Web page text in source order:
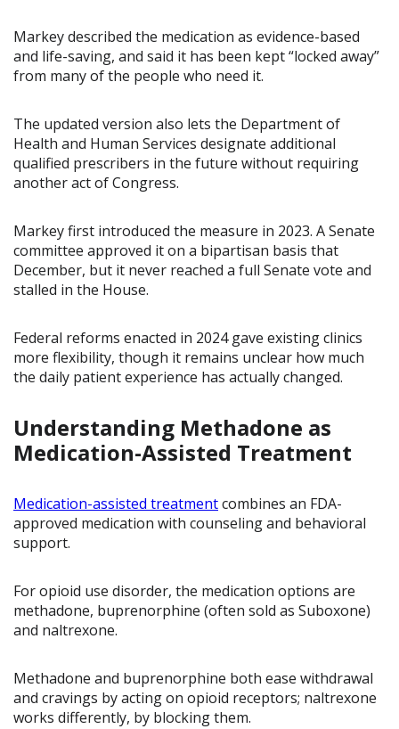
Markey described the medication as evidence-based
and life-saving, and said it has been kept “locked away”
from many of the people who need it.
The updated version also lets the Department of
Health and Human Services designate additional
qualified prescribers in the future without requiring
another act of Congress.
Markey first introduced the measure in 2023. A Senate
committee approved it on a bipartisan basis that
December, but it never reached a full Senate vote and
stalled in the House.
Federal reforms enacted in 2024 gave existing clinics
more flexibility, though it remains unclear how much
the daily patient experience has actually changed.
Understanding Methadone as
Medication-Assisted Treatment
Medication-assisted treatmentcombines an FDA-
approved medication with counseling and behavioral
support.
For opioid use disorder, the medication options are
methadone, buprenorphine (often sold as Suboxone)
and naltrexone.
Methadone and buprenorphine both ease withdrawal
and cravings by acting on opioid receptors; naltrexone
works differently, by blocking them.